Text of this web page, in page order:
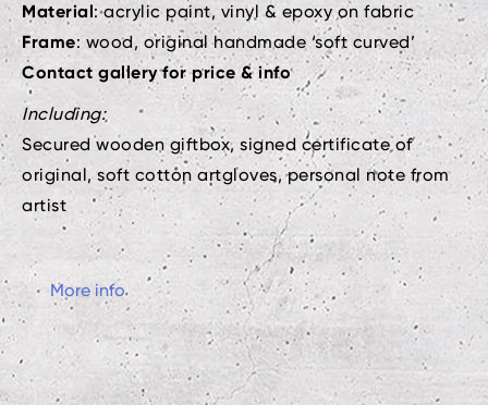
Material: acrylic paint, vinyl & epoxy on fabric
Frame: wood, original handmade ‘soft curved’
Contact gallery for price & info
Including:
Secured wooden giftbox, signed certificate of
original, soft cotton artgloves, personal note from
artist
More info